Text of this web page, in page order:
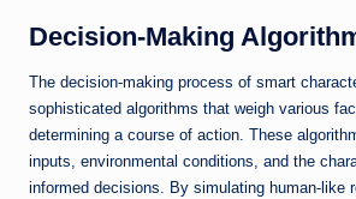
Decision-Making
The decision-making process of smart
sophisticated algorithms that weigh various
determining a course of action. These
inputs, environmental conditions, and the
informed decisions. By simulating human-like